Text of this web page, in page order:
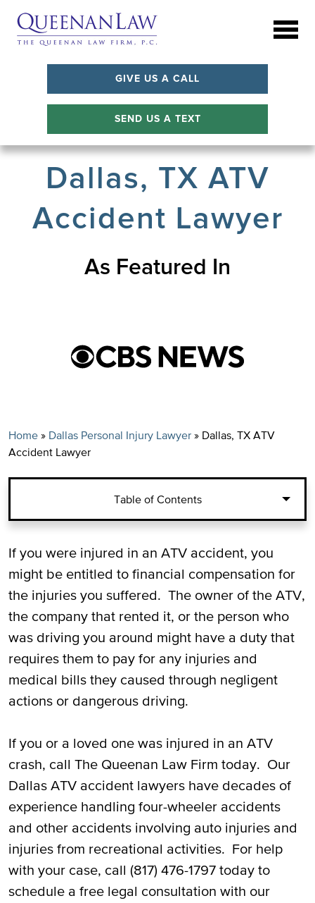
GIVE US A CALL
SEND US A TEXT
Dallas, TX ATV
Accident Lawyer
As Featured In
Home » Dallas Personal Injury Lawyer » Dallas, TX ATV
Accident Lawyer
Table of Contents
Filing a Claim for ATV Accident Injuries in
Texas
Damages for a Four-Wheeler Accident in
Texas
Call Our Dallas ATV Accident Attorneys for
a Free Consultation
If you were injured in an ATV accident, you
might be entitled to financial compensation for
the injuries you suffered. The owner of the ATV,
the company that rented it, or the person who
was driving you around might have a duty that
requires them to pay for any injuries and
medical bills they caused through negligent
actions or dangerous driving.
If you or a loved one was injured in an ATV
crash, call The Queenan Law Firm today. Our
Dallas ATV accident lawyers have decades of
experience handling four-wheeler accidents
and other accidents involving auto injuries and
injuries from recreational activities. For help
with your case, call (817) 476-1797 today to
schedule a free legal consultation with our